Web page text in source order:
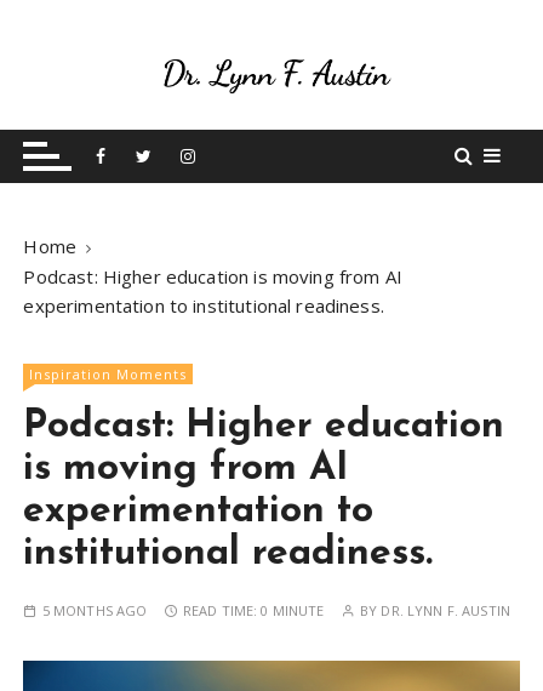
t
Betting On Me
Home
Podcast: Higher education is moving from AI
experimentation to institutional readiness.
Inspiration Moments
Podcast: Higher education
is moving from AI
experimentation to
institutional readiness.
5 MONTHS AGO READ TIME:0 MINUTE BY DR. LYNN F. AUSTIN